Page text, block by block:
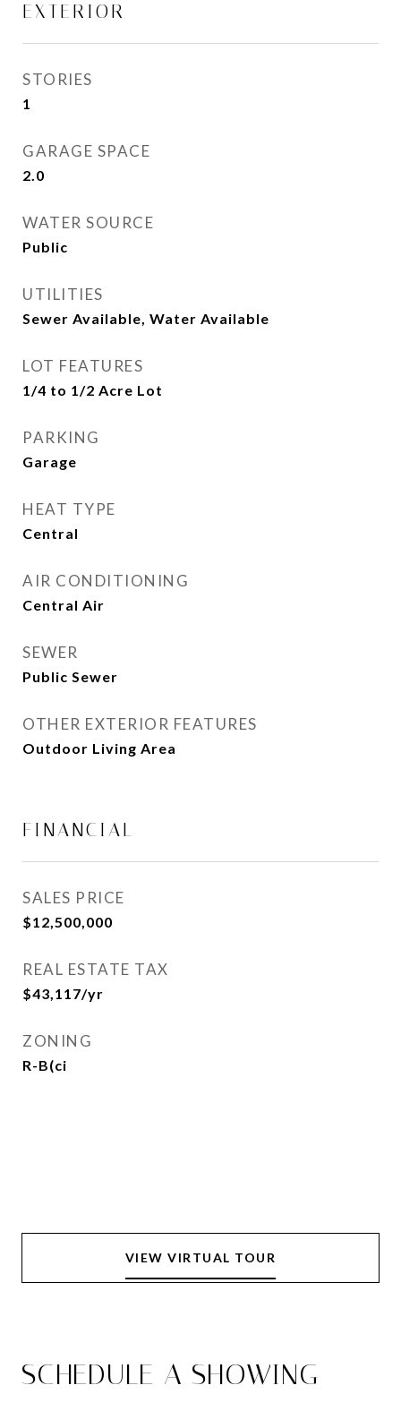
EXTERIOR
STORIES
1
GARAGE SPACE
2.0
WATER SOURCE
Public
UTILITIES
Sewer Available, Water Available
LOT FEATURES
1/4 to 1/2 Acre Lot
PARKING
Garage
HEAT TYPE
Central
AIR CONDITIONING
Central Air
SEWER
Public Sewer
OTHER EXTERIOR FEATURES
Outdoor Living Area
FINANCIAL
SALES PRICE
$12,500,000
REAL ESTATE TAX
$43,117/yr
ZONING
R-B(ci
VIEW VIRTUAL TOUR
SCHEDULE A SHOWING